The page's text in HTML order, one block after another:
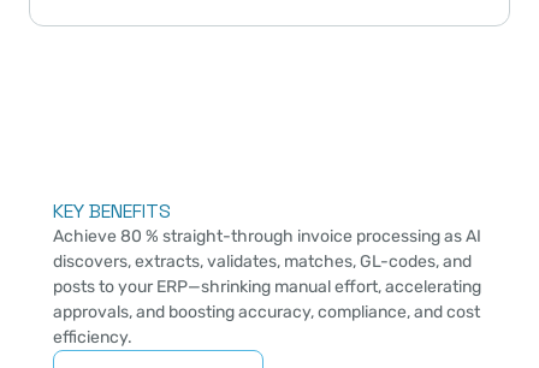
KEY BENEFITS
Achieve 80 % straight-through invoice processing as AI
discovers, extracts, validates, matches, GL-codes, and
posts to your ERP—shrinking manual effort, accelerating
approvals, and boosting accuracy, compliance, and cost
efficiency.